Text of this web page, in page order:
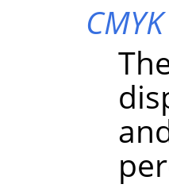
CMYK